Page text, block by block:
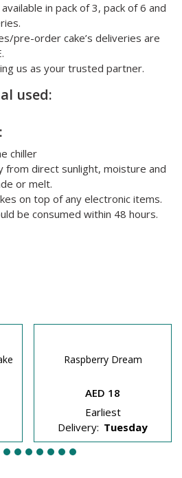
in pack of 3, pack of 6 and
pre-order cake’s deliveries are
us as your trusted partner.
used:
chiller
from direct sunlight, moisture and
or melt.
on top of any electronic items.
be consumed within 48 hours.
Raspberry Dream
AED 18
Earliest
Delivery: Tuesday